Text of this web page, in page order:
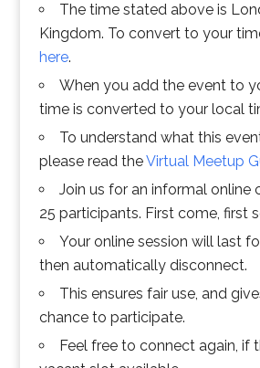
The time stated above is
Kingdom. To convert to your
here.
When you add the event to
time is converted to your local
To understand what this
please read theVirtual Meetup
Join us for an informal online
25 participants. First come, first
Your online session will last
then automatically disconnect.
This ensures fair use, and
chance to participate.
Feel free to connect again, if